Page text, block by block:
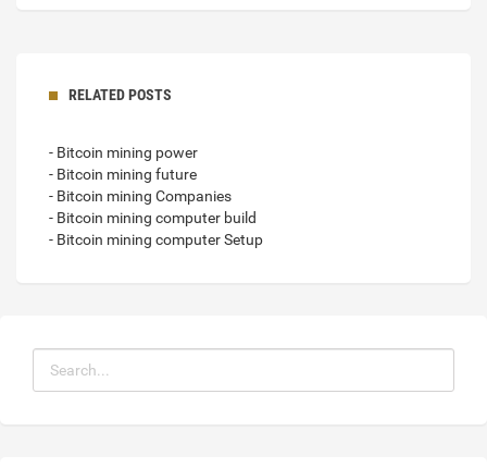
RELATED POSTS
- Bitcoin mining power
- Bitcoin mining future
- Bitcoin mining Companies
- Bitcoin mining computer build
- Bitcoin mining computer Setup